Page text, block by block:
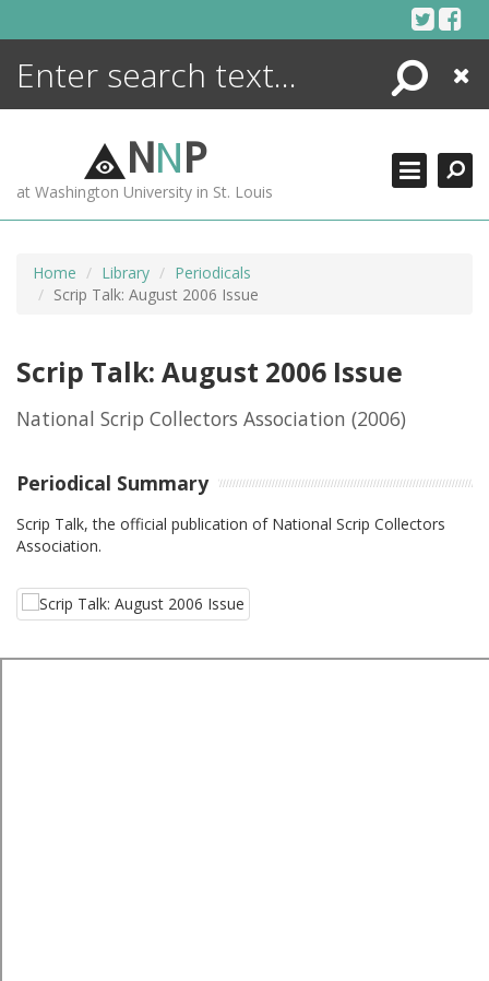
Search
Close
NNP
at Washington University in St. Louis
Home Library
Periodicals
Scrip Talk: August 2006 Issue
Scrip Talk: August 2006 Issue
National Scrip Collectors Association (2006)
Periodical Summary
Scrip Talk, the official publication of National Scrip Collectors
Association.
ENCYCLOPEDIA
MORE +
ADVANCED SEARCHING